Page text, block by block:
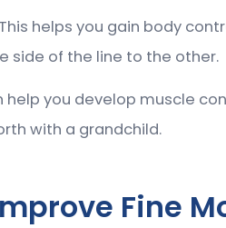
This helps you gain body
side of the line to the other.
help you develop muscle
with a grandchild.
Fine